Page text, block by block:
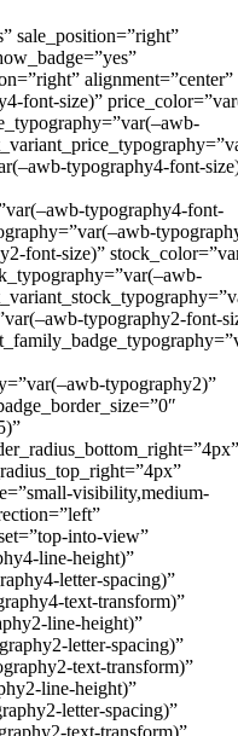
sale_position=”right”
alignment=”center”
font-size)”
typography4-font-
typography4-font-
font-size)”
typography2-font-
typography2)”
visibility,medium-
into-view”
line-height)”
letter-spacing)”
text-transform)”
line-height)”
letter-spacing)”
text-transform)”
line-height)”
letter-spacing)”
text-transform)”